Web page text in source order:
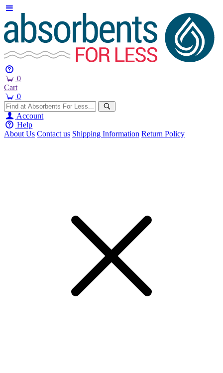
0
Cart
0
Account
Help
About Us Contact us Shipping Information Return Policy